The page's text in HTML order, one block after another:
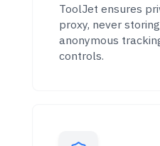
ToolJet ensures
proxy, never
anonymous
controls.